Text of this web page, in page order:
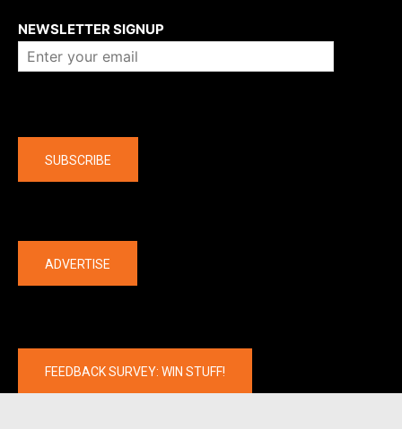
NEWSLETTER SIGNUP
SUBSCRIBE
ADVERTISE
FEEDBACK SURVEY: WIN STUFF!